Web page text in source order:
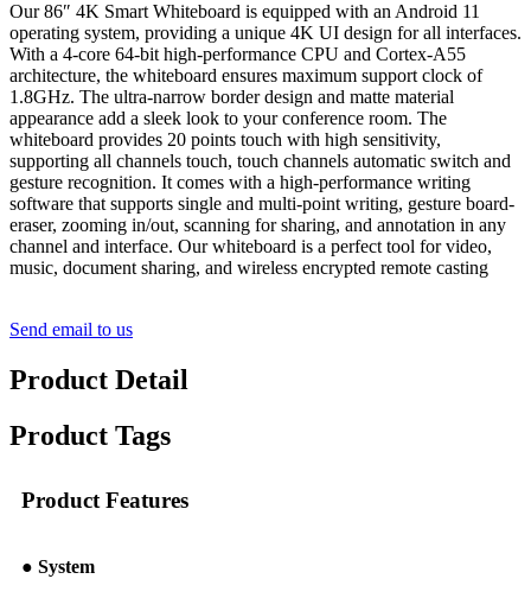
Our 86″ 4K Smart Whiteboard is equipped with an Android 11
operating system, providing a unique 4K UI design for all interfaces.
With a 4-core 64-bit high-performance CPU and Cortex-A55
architecture, the whiteboard ensures maximum support clock of
1.8GHz. The ultra-narrow border design and matte material
appearance add a sleek look to your conference room. The
whiteboard provides 20 points touch with high sensitivity,
supporting all channels touch, touch channels automatic switch and
gesture recognition. It comes with a high-performance writing
software that supports single and multi-point writing, gesture board-
eraser, zooming in/out, scanning for sharing, and annotation in any
channel and interface. Our whiteboard is a perfect tool for video,
music, document sharing, and wireless encrypted remote casting
Send email to us
Product Detail
Product Tags
Product Features
● System